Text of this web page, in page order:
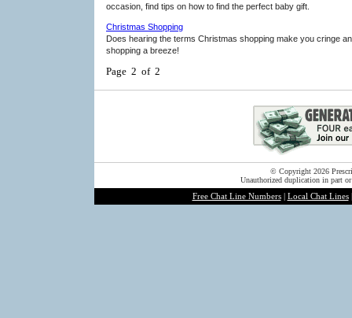
occasion, find tips on how to find the perfect baby gift.
Christmas Shopping
Does hearing the terms Christmas shopping make you cringe
shopping a breeze!
Page 2 of 2
© Copyright 2026
Unauthorized duplication in part
Free Chat Line Numbers| Local Chat Lines